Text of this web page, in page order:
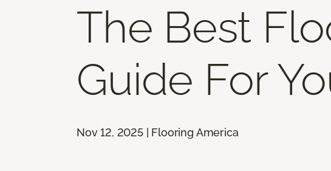
The Best
Guide For
Nov 12, 2025 | Flooring America